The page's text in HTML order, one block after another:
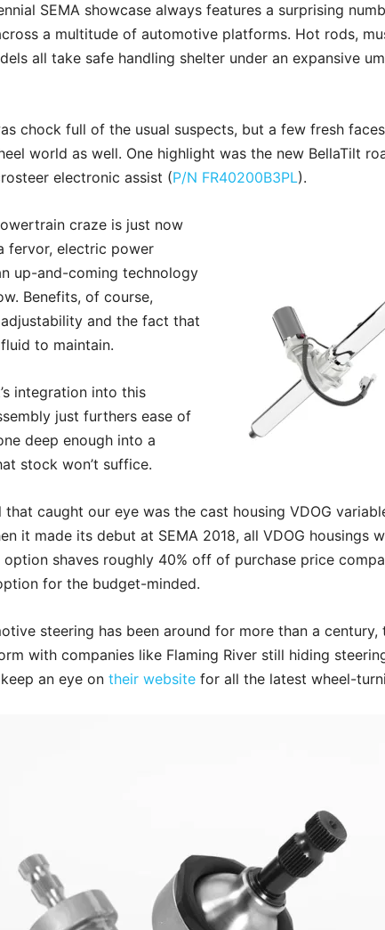
SEMA showcase always features a surprising
a multitude of automotive platforms. Hot rods,
all take safe handling shelter under an expansive
chock full of the usual suspects, but a few fresh
world as well. One highlight was the new BellaTilt
electronic assist (P/N FR40200B3PL).
craze is just now
fervor, electric power
up-and-coming technology
Benefits, of course,
and the fact that
to maintain.
integration into this
just furthers ease of
deep enough into a
stock won’t suffice.
caught our eye was the cast housing VDOG
it made its debut at SEMA 2018, all VDOG housings
option shaves roughly 40% off of purchase price
for the budget-minded.
steering has been around for more than a
with companies like Flaming River still hiding
an eye on their website for all the latest wheel-